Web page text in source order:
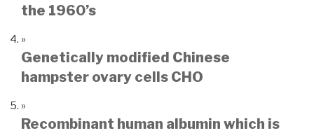
the 1960’s
Genetically modified Chinese
hampster ovary cells CHO
Recombinant human albumin which is